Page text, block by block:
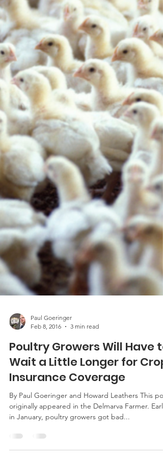
Paul Goeringer
Feb 8, 2016
3 min read
Poultry Growers Will Have to
Wait a Little Longer for Crop
Insurance Coverage